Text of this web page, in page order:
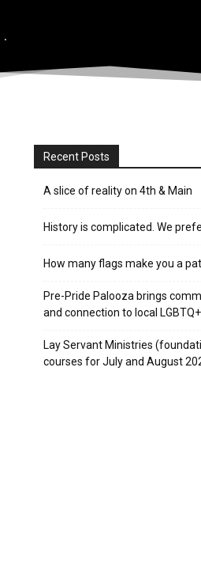
Recent Posts
A slice of reality on 4th & Main
History is complicated. We
How many flags make you a
Pre-Pride Palooza brings
and connection to local
Lay Servant Ministries
courses for July and August